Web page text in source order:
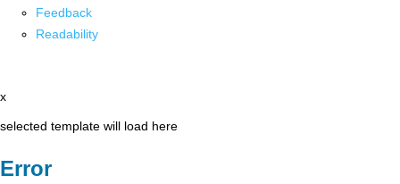
Feedback
Readability
x
selected template will load here
Error